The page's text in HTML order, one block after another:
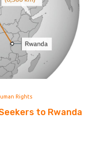
Rights
to Rwanda